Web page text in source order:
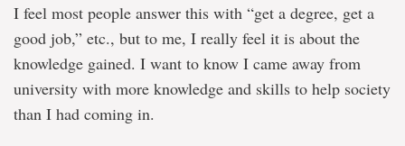
I feel most people answer this with “get a degree, get a
good job,” etc., but to me, I really feel it is about the
knowledge gained. I want to know I came away from
university with more knowledge and skills to help society
than I had coming in.